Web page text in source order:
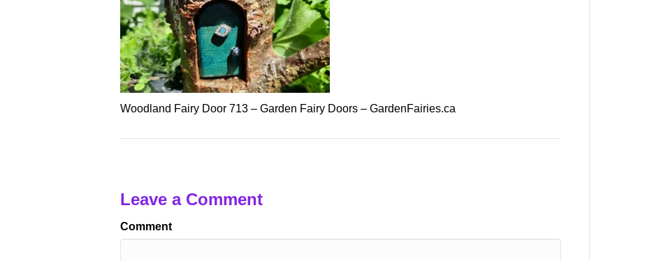
Woodland Fairy Door 713 – Garden Fairy Doors – GardenFairies.ca
Leave a Comment
Comment